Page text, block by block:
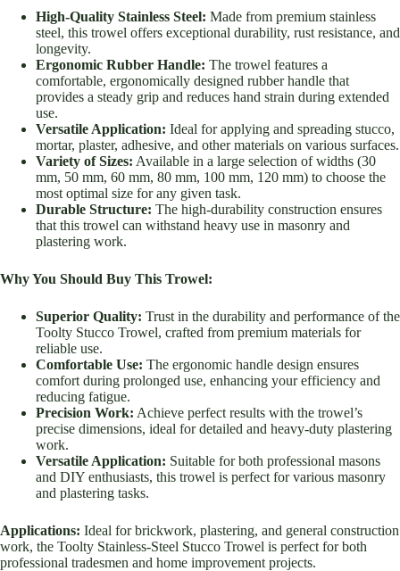
High-Quality Stainless Steel: Made from premium stainless
steel, this trowel offers exceptional durability, rust resistance, and
longevity.
Ergonomic Rubber Handle: The trowel features a
comfortable, ergonomically designed rubber handle that
provides a steady grip and reduces hand strain during extended
use.
Versatile Application: Ideal for applying and spreading stucco,
mortar, plaster, adhesive, and other materials on various surfaces.
Variety of Sizes: Available in a large selection of widths (30
mm, 50 mm, 60 mm, 80 mm, 100 mm, 120 mm) to choose the
most optimal size for any given task.
Durable Structure: The high-durability construction ensures
that this trowel can withstand heavy use in masonry and
plastering work.
Why You Should Buy This Trowel:
Superior Quality: Trust in the durability and performance of the
Toolty Stucco Trowel, crafted from premium materials for
reliable use.
Comfortable Use: The ergonomic handle design ensures
comfort during prolonged use, enhancing your efficiency and
reducing fatigue.
Precision Work: Achieve perfect results with the trowel’s
precise dimensions, ideal for detailed and heavy-duty plastering
work.
Versatile Application: Suitable for both professional masons
and DIY enthusiasts, this trowel is perfect for various masonry
and plastering tasks.
Applications: Ideal for brickwork, plastering, and general construction
work, the Toolty Stainless-Steel Stucco Trowel is perfect for both
professional tradesmen and home improvement projects.